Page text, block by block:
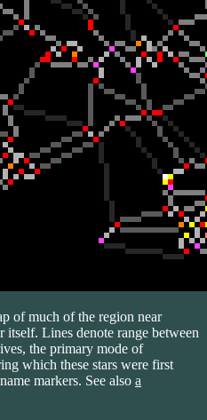
of much of the region near
Lines denote range between
the primary mode of
which these stars were first
markers. See also a